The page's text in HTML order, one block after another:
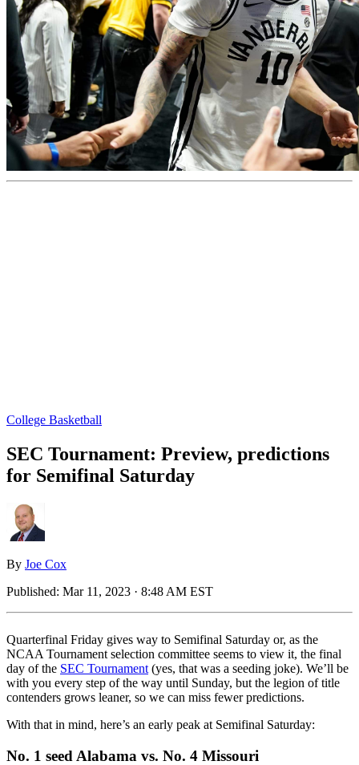
College Basketball
SEC Tournament: Preview, predictions
for Semifinal Saturday
By Joe Cox
Published: Mar 11, 2023 · 8:48 AM EST
Quarterfinal Friday gives way to Semifinal Saturday or, as the
NCAA Tournament selection committee seems to view it, the final
day of the SEC Tournament (yes, that was a seeding joke). We’ll be
with you every step of the way until Sunday, but the legion of title
contenders grows leaner, so we can miss fewer predictions.
With that in mind, here’s an early peak at Semifinal Saturday:
No. 1 seed Alabama vs. No. 4 Missouri